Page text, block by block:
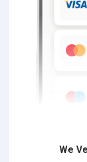
We